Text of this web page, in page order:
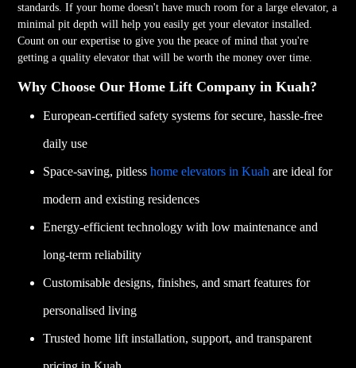
standards. If your home doesn't have much room for a large elevator, a
minimal pit depth will help you easily get your elevator installed.
Count on our expertise to give you the peace of mind that you're
getting a quality elevator that will be worth the money over time.
Why Choose Our Home Lift Company in Kuah?
European-certified safety systems for secure, hassle-free
daily use
Space-saving, pitlesshome elevators in Kuah are ideal for
modern and existing residences
Energy-efficient technology with low maintenance and
long-term reliability
Customisable designs, finishes, and smart features for
personalised living
Trusted home lift installation, support, and transparent